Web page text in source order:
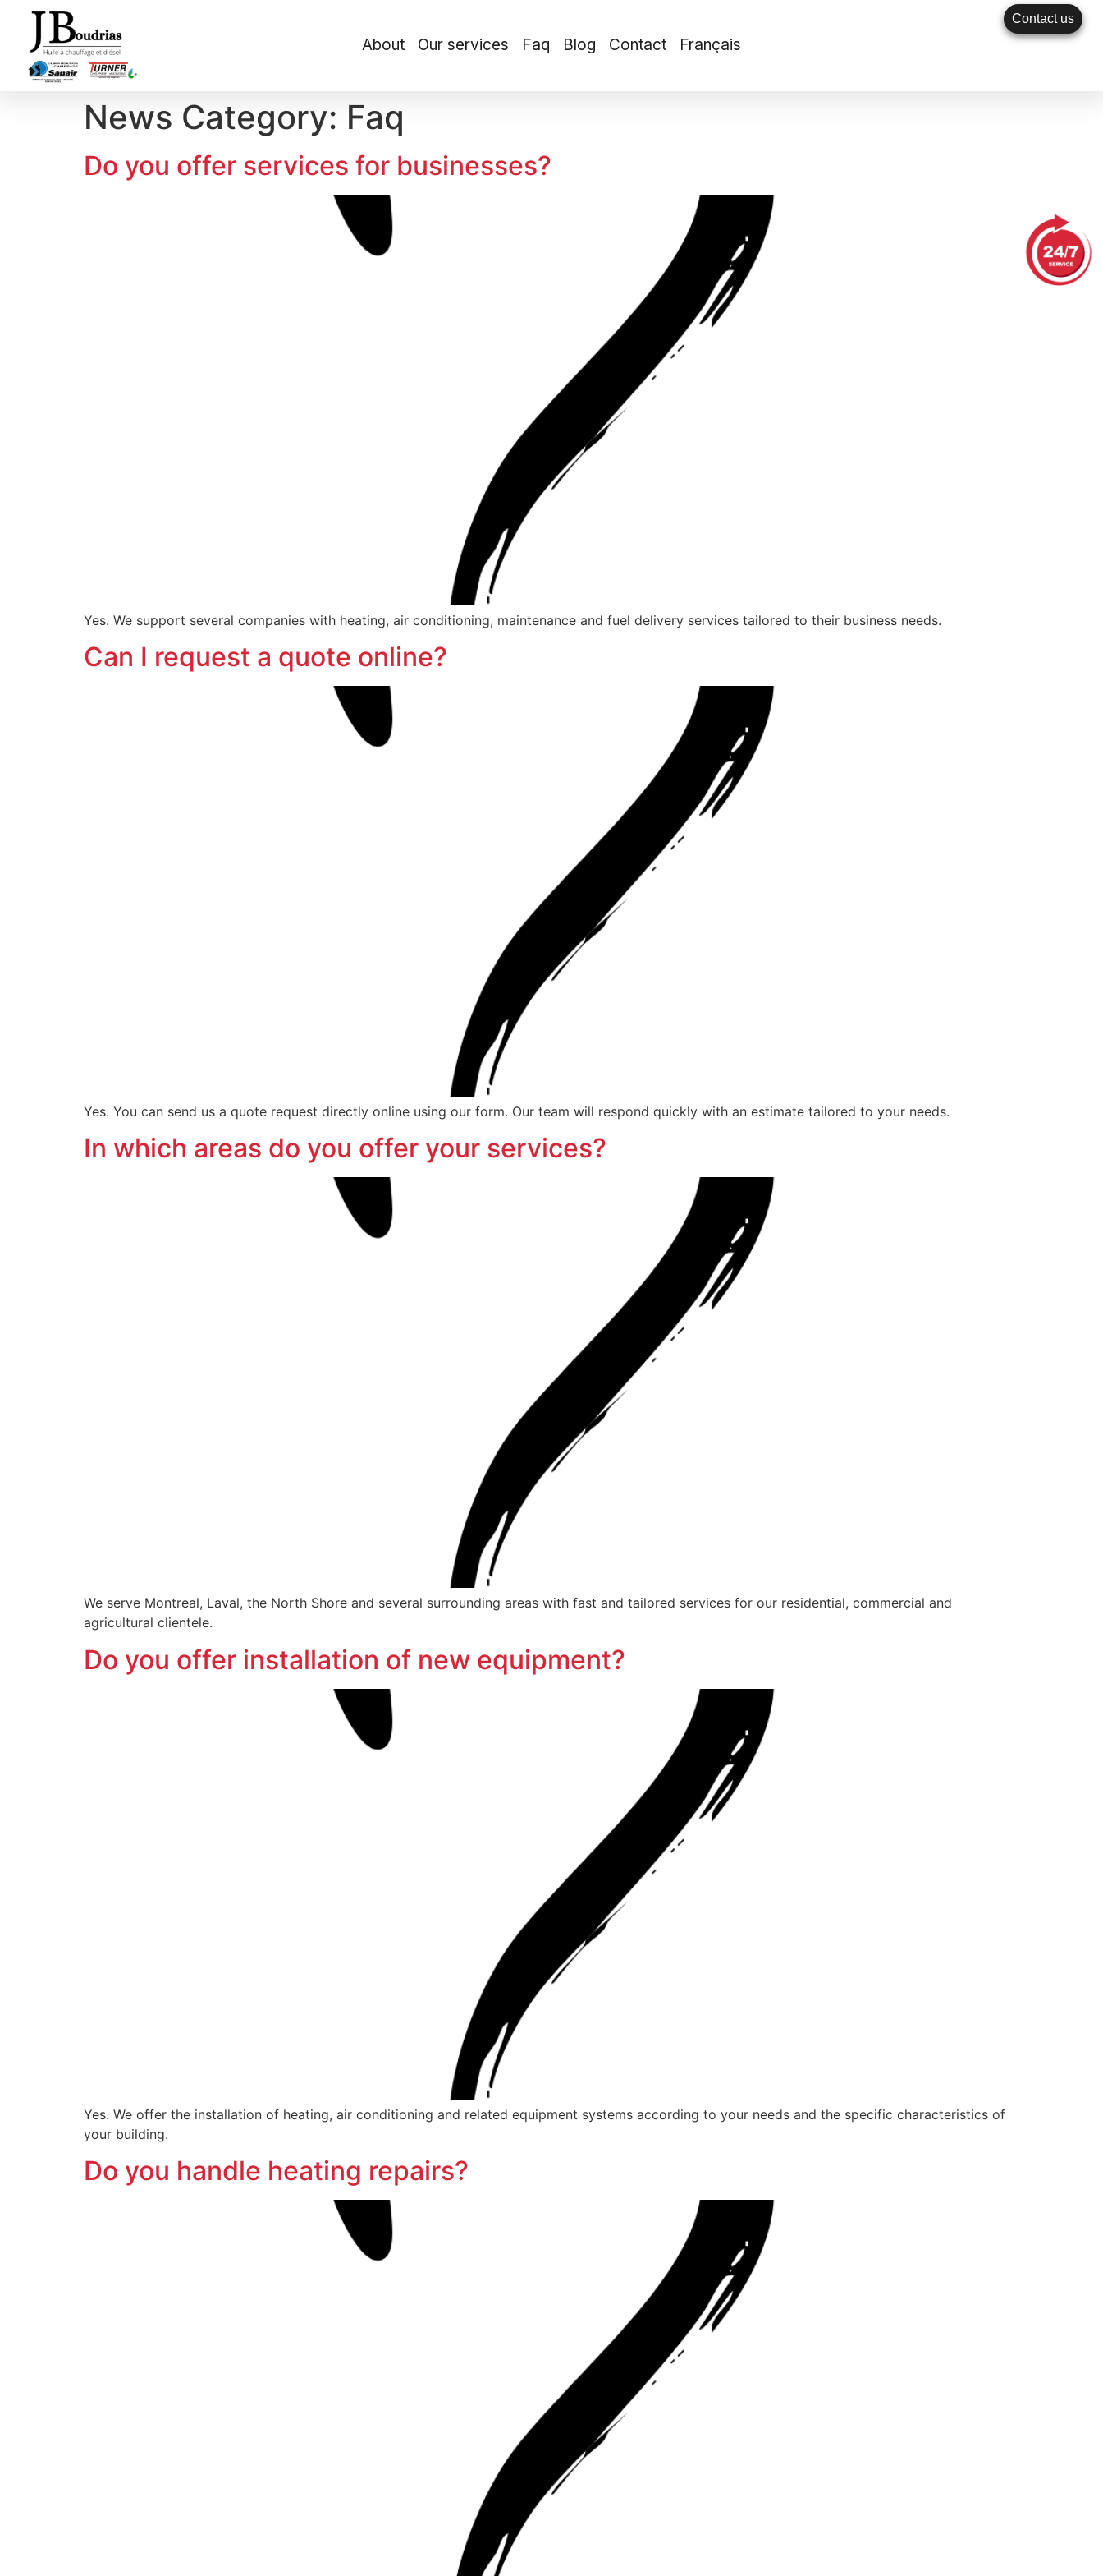
About Our services Faq Blog Contact Français
Contact us
News Category: Faq
Do you offer services for businesses?
Yes. We support several companies with heating, air conditioning, maintenance and fuel delivery services tailored to their business needs.
Can I request a quote online?
Yes. You can send us a quote request directly online using our form. Our team will respond quickly with an estimate tailored to your needs.
In which areas do you offer your services?
We serve Montreal, Laval, the North Shore and several surrounding areas with fast and tailored services for our residential, commercial and
agricultural clientele.
Do you offer installation of new equipment?
Yes. We offer the installation of heating, air conditioning and related equipment systems according to your needs and the specific characteristics of
your building.
Do you handle heating repairs?